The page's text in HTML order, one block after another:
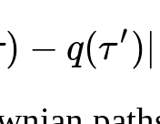
) − q(τ′)|